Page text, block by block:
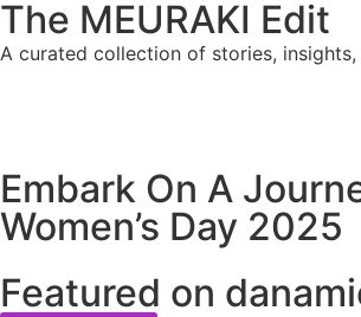
The MEURAKI Edit
A curated collection of stories,
Embark On A
Women’s Day 2025
Featured on